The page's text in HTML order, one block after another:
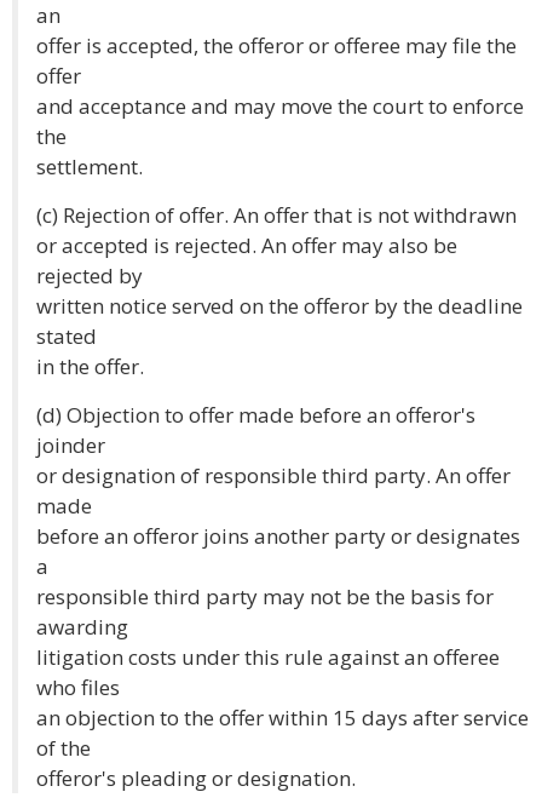
an
offer is accepted, the offeror or offeree may file the
offer
and acceptance and may move the court to enforce
the
settlement.
(c) Rejection of offer. An offer that is not withdrawn
or accepted is rejected. An offer may also be
rejected by
written notice served on the offeror by the deadline
stated
in the offer.
(d) Objection to offer made before an offeror's
joinder
or designation of responsible third party. An offer
made
before an offeror joins another party or designates
a
responsible third party may not be the basis for
awarding
litigation costs under this rule against an offeree
who files
an objection to the offer within 15 days after service
of the
offeror's pleading or designation.